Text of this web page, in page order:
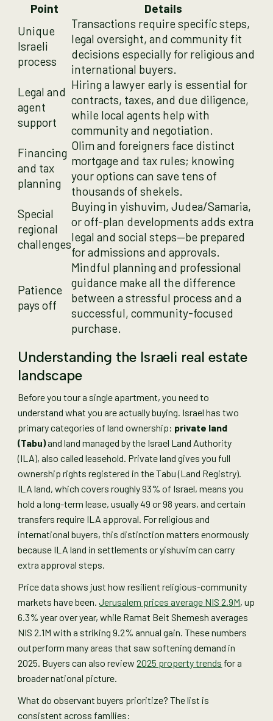
Point
Details
Unique
Israeli
process
Transactions require specific steps,
legal oversight, and community fit
decisions especially for religious and
international buyers.
Legal and
agent
support
Hiring a lawyer early is essential for
contracts, taxes, and due diligence,
while local agents help with
community and negotiation.
Financing
and tax
planning
Olim and foreigners face distinct
mortgage and tax rules; knowing
your options can save tens of
thousands of shekels.
Special
regional
challenges
Buying in yishuvim, Judea/Samaria,
or off-plan developments adds extra
legal and social steps—be prepared
for admissions and approvals.
Patience
pays off
Mindful planning and professional
guidance make all the difference
between a stressful process and a
successful, community-focused
purchase.
Understanding the Israeli real estate
landscape
Before you tour a single apartment, you need to
understand what you are actually buying. Israel has two
primary categories of land ownership: private land
(Tabu)and land managed by the Israel Land Authority
(ILA), also called leasehold. Private land gives you full
ownership rights registered in the Tabu (Land Registry).
ILA land, which covers roughly 93% of Israel, means you
hold a long-term lease, usually 49 or 98 years, and certain
transfers require ILA approval. For religious and
international buyers, this distinction matters enormously
because ILA land in settlements or yishuvim can carry
extra approval steps.
Price data shows just how resilient religious-community
markets have been.Jerusalem prices average NIS 2.9M, up
6.3% year over year, while Ramat Beit Shemesh averages
NIS 2.1M with a striking 9.2% annual gain. These numbers
outperform many areas that saw softening demand in
2025. Buyers can also review2025 property trends for a
broader national picture.
What do observant buyers prioritize? The list is
consistent across families: